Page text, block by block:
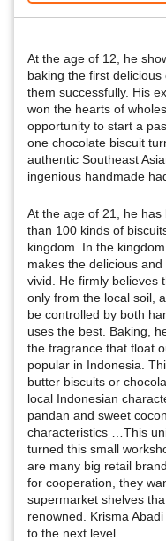
At the age of 12, he
baking the first
them successfully. His
won the hearts of
opportunity to start a
one chocolate biscuit
authentic Southeast
ingenious handmade
At the age of 21, he
than 100 kinds of
kingdom. In the
makes the delicious
vivid. He firmly believes
only from the local soil,
be controlled by both
uses the best. Baking,
the fragrance that float
popular in Indonesia.
butter biscuits or
local Indonesian
pandan and sweet
characteristics …This
turned this small
are many big retail
for cooperation, they
supermarket shelves
renowned. Krisma
to the next level.